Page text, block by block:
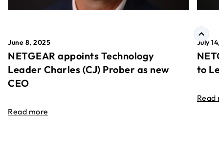
June 8, 2025
NETGEAR appoints Technology
Leader Charles (CJ) Prober as new
CEO
Read more
July
to
Read